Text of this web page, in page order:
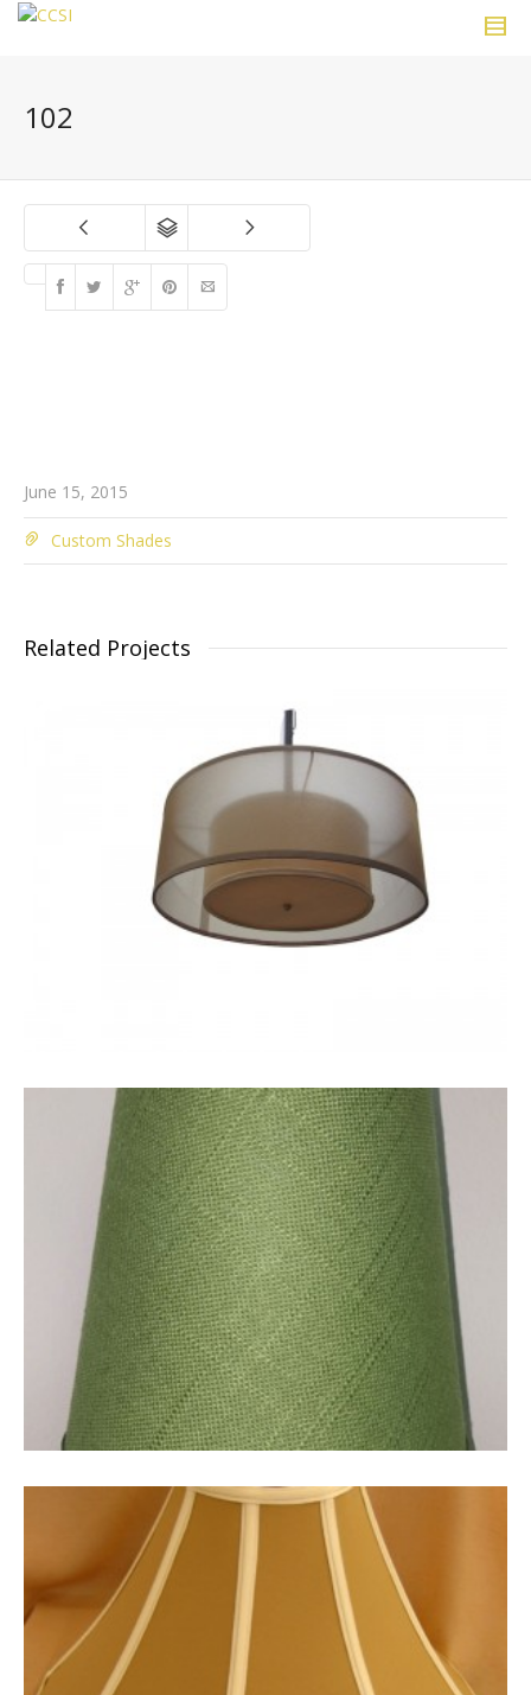
102
June 15, 2015
Custom Shades
Related Projects